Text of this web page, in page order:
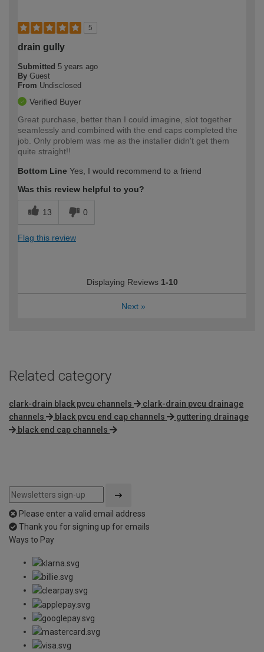
5
drain gully
Submitted 5 years ago
By Guest
From Undisclosed
Verified Buyer
Great purchase, better than I could imagine, slot together
seamlessly and combined with the end caps completed the
job. Only problem was me as the installer didn't get them
quite straight!!
Bottom Line Yes, I would recommend to a friend
Was this review helpful to you?
13 0
Flag this review
Displaying Reviews 1-10
Next »
Related category
clark-drain black pvcu channels
clark-drain pvcu drainage
channels
black pvcu end cap channels
guttering drainage
black end cap channels
Please enter a valid email address
Thank you for signing up for emails
Ways to Pay